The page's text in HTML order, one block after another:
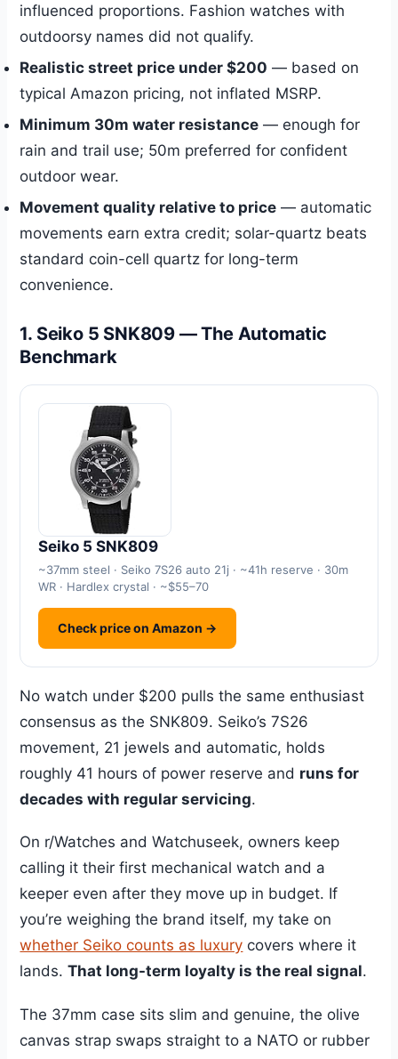
influenced proportions. Fashion watches with
outdoorsy names did not qualify.
Realistic street price under $200 — based on
typical Amazon pricing, not inflated MSRP.
Minimum 30m water resistance — enough for
rain and trail use; 50m preferred for confident
outdoor wear.
Movement quality relative to price — automatic
movements earn extra credit; solar-quartz beats
standard coin-cell quartz for long-term
convenience.
1. Seiko 5 SNK809 — The Automatic
Benchmark
Seiko 5 SNK809
~37mm steel · Seiko 7S26 auto 21j · ~41h reserve · 30m
WR · Hardlex crystal · ~$55–70
Check price on Amazon →
No watch under $200 pulls the same enthusiast
consensus as the SNK809. Seiko’s 7S26
movement, 21 jewels and automatic, holds
roughly 41 hours of power reserve and runs for
decades with regular servicing.
On r/Watches and Watchuseek, owners keep
calling it their first mechanical watch and a
keeper even after they move up in budget. If
you’re weighing the brand itself, my take on
whether Seiko counts as luxury covers where it
lands.That long-term loyalty is the real signal.
The 37mm case sits slim and genuine, the olive
canvas strap swaps straight to a NATO or rubber